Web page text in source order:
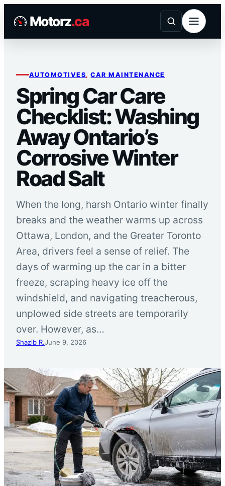
Motorz.ca
AUTOMOTIVES, CAR MAINTENANCE
Spring Car Care
Checklist: Washing
Away Ontario’s
Corrosive Winter
Road Salt
When the long, harsh Ontario winter finally
breaks and the weather warms up across
Ottawa, London, and the Greater Toronto
Area, drivers feel a sense of relief. The
days of warming up the car in a bitter
freeze, scraping heavy ice off the
windshield, and navigating treacherous,
unplowed side streets are temporarily
over. However, as…
Shazib R.June 9, 2026